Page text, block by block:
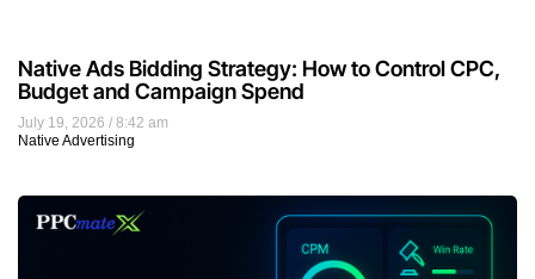
July 19, 2026
8:42 am
Native Advertising
Native Ads Bidding Strategy: How to Control CPC,
Budget and Campaign Spend